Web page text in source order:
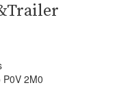
P0V 2M0